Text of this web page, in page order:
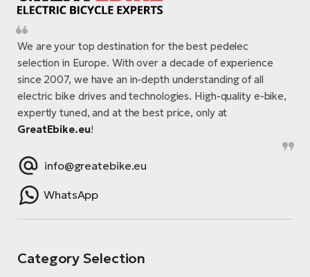
We are your top destination for the best pedelec
selection in Europe. With over a decade of experience
since 2007, we have an in-depth understanding of all
electric bike drives and technologies. High-quality e-bike,
expertly tuned, and at the best price, only at
GreatEbike.eu!
info@greatebike.eu
WhatsApp
Category Selection